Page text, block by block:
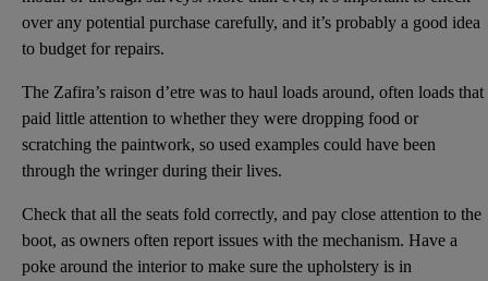
over any potential purchase carefully, and it’s probably a good idea
to budget for repairs.
The Zafira’s raison d’etre was to haul loads around, often loads that
paid little attention to whether they were dropping food or
scratching the paintwork, so used examples could have been
through the wringer during their lives.
Check that all the seats fold correctly, and pay close attention to the
boot, as owners often report issues with the mechanism. Have a
poke around the interior to make sure the upholstery is in